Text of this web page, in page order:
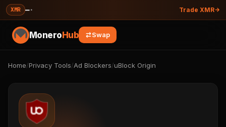
XMR —· Trade XMR
MoneroHub Swap
Home/Privacy Tools/Ad Blockers/uBlock Origin